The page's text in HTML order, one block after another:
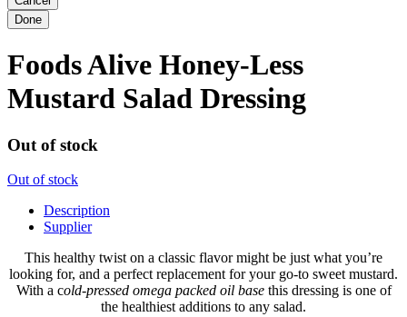
Foods Alive Honey-Less
Mustard Salad Dressing
Out of stock
Out of stock
Description
Supplier
This healthy twist on a classic flavor might be just what you’re
looking for, and a perfect replacement for your go-to sweet mustard.
With a cold-pressed omega packed oil basethis dressing is one of
the healthiest additions to any salad.